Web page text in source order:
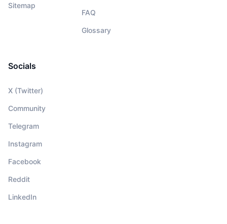
Sitemap
FAQ
Glossary
Socials
X (Twitter)
Community
Telegram
Instagram
Facebook
Reddit
LinkedIn